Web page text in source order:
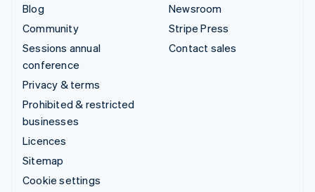
Blog
Community
Sessions annual
conference
Privacy & terms
Prohibited & restricted
businesses
Licences
Sitemap
Cookie settings
Newsroom
Stripe Press
Contact sales